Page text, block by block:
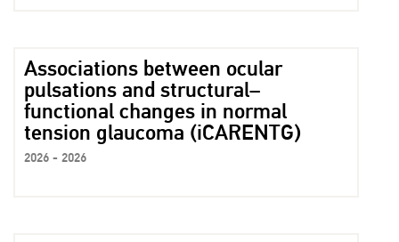
Associations between ocular
pulsations and structural–
functional changes in normal
tension glaucoma (iCARENTG)
2026 - 2026